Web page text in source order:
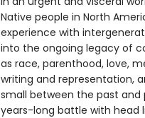
Native people in North
experience with
into the ongoing legacy of
as race, parenthood, love,
writing and representation,
small between the past
years-long battle with head